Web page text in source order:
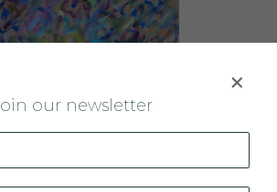
oin our newsletter